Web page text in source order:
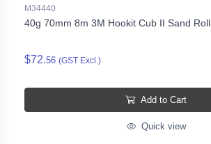
M34440
40g 70mm 8m 3M Hookit Cub II Sand Roll
$72.56 (GST Excl.)
Add to Cart
Quick view